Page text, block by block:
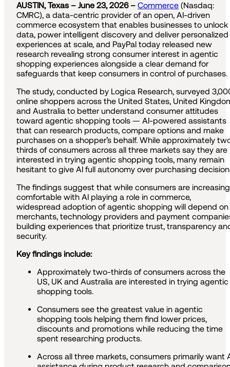
AUSTIN, Texas – June 23, 2026 – Commerce (Nasdaq:
CMRC), a data-centric provider of an open, AI-driven
commerce ecosystem that enables businesses to unlock
data, power intelligent discovery and deliver personalized
experiences at scale, and PayPal today released new
research revealing strong consumer interest in agentic
shopping experiences alongside a clear demand for
safeguards that keep consumers in control of purchases.
The study, conducted by Logica Research, surveyed
online shoppers across the United States, United
and Australia to better understand consumer attitudes
toward agentic shopping tools — AI-powered assistants
that can research products, compare options and make
purchases on a shopper’s behalf. While approximately
thirds of consumers across all three markets say they are
interested in trying agentic shopping tools, many remain
hesitant to give AI full autonomy over purchasing
The findings suggest that while consumers are
comfortable with AI playing a role in commerce,
widespread adoption of agentic shopping will depend on
merchants, technology providers and payment
building experiences that prioritize trust, transparency
security.
Key findings include:
Approximately two-thirds of consumers across the
US, UK and Australia are interested in trying agentic
shopping tools.
Consumers see the greatest value in agentic
shopping tools helping them find lower prices,
discounts and promotions while reducing the time
spent researching products.
Across all three markets, consumers primarily want